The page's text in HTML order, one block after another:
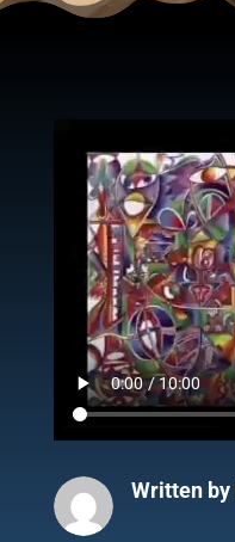
Written by